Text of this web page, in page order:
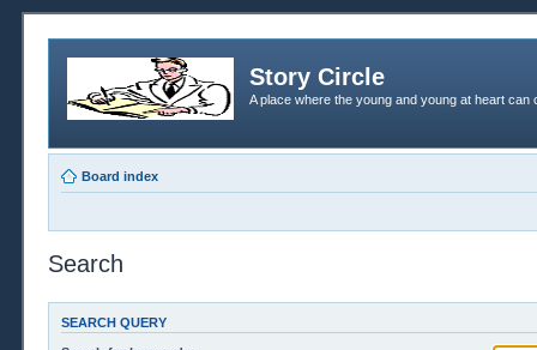
Story Circle
A place where the young and young at heart
Board index
Search
SEARCH QUERY